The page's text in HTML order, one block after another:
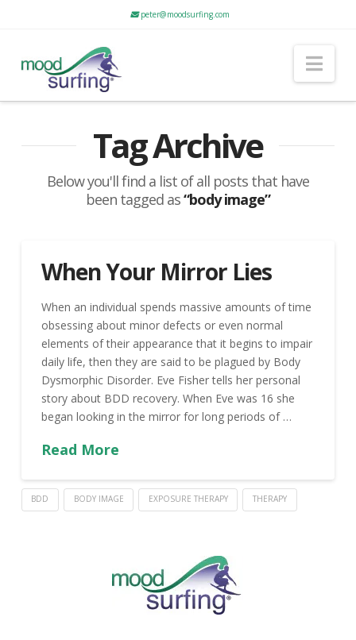
peter@moodsurfing.com
Tag Archive
Below you'll find a list of all posts that have
been tagged as“body image”
When Your Mirror Lies
When an individual spends massive amounts of time
obsessing about minor defects or even normal
elements of their appearance that it begins to impair
daily life, then they are said to be plagued by Body
Dysmorphic Disorder. Eve Fisher tells her personal
story about BDD recovery. When Eve was 16 she
began looking in the mirror for long periods of …
Read More
BDD BODY IMAGE EXPOSURE THERAPY THERAPY